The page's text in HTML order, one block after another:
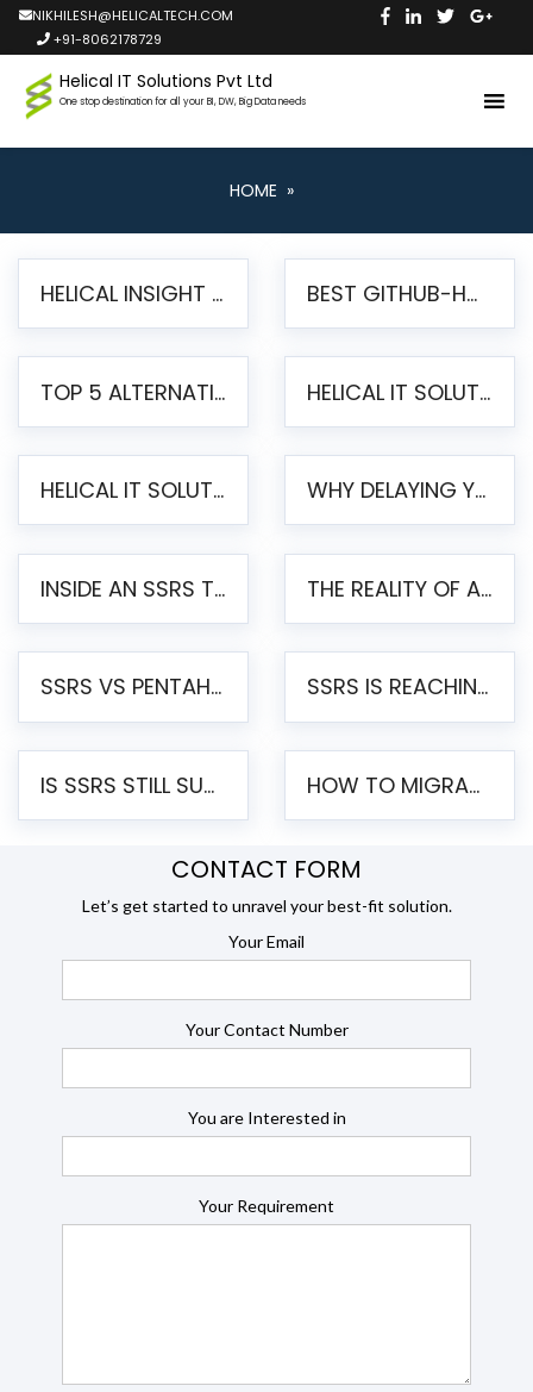
NIKHILESH@HELICALTECH.COM
+91-8062178729
Helical IT Solutions Pvt Ltd
One stop destination for all your BI, DW, Big Data needs
HOME »
HELICAL INSIGHT LAUNCHES FREE AI-POWERED OPEN SOURCE BI PLATFORM WITH ENTERPRISE FEATURES BEST GITHUB-HOSTED OPEN SOURCE BI TOOLS IN 2026: A COMPLETE FEATURE-BY-FEATURE COMPARISON
TOP 5 ALTERNATIVES TO JASPERREPORTS FOR PIXEL-PERFECT REPORTING IN 2026 HELICAL IT SOLUTIONS UNVEILS HELICAL INSIGHT 6.2: THE ULTIMATE UNIFIED, MODERN OPEN-SOURCE ALTERNATIVE TO LEGACY BI
HELICAL IT SOLUTIONS ANNOUNCES VERSION 6.1 OF OPEN SOURCE BI HELICAL INSIGHT – MAJOR ENHANCEMENTS ADVANCING TOWARD A UNIFIED BI PLATFORM WHY DELAYING YOUR SSRS MIGRATION PUTS YOUR BUSINESS AT RISK
INSIDE AN SSRS TO PENTAHO MIGRATION – STEP-BY-STEP METHODOLOGY THE REALITY OF AUTOMATED SSRS TO PENTAHO MIGRATION
SSRS VS PENTAHO REPORTS – AN ENTERPRISE COMPARISON SSRS IS REACHING END OF LIFE: HOW TO MIGRATE SQL SERVER REPORTING SERVICES(SSRS) TO PENTAHO
IS SSRS STILL SUPPORTED? RISKS OF STAYING ON SSRS AND WHY MOVE TO JASPERSOFT HOW TO MIGRATE FROM SSRS TO JASPERSOFT: A STEP-BY-STEP GUIDE
CONTACT FORM
Let’s get started to unravel your best-fit solution.
Your Email
Your Contact Number
You are Interested in
Your Requirement